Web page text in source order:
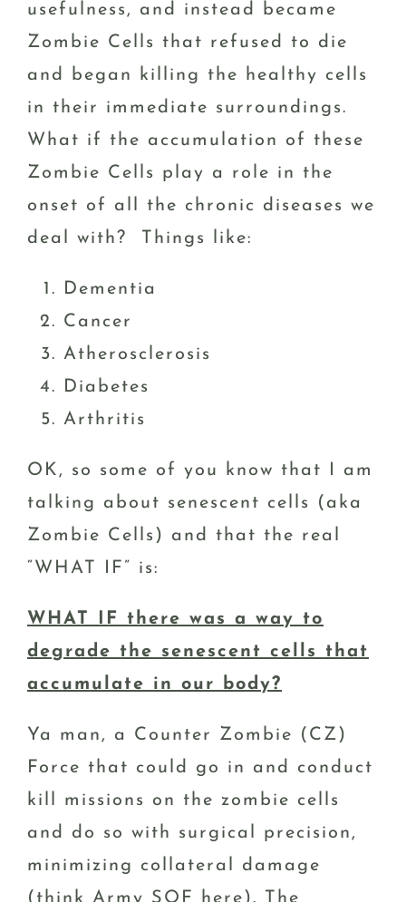
usefulness, and instead became
Zombie Cells that refused to die
and began killing the healthy cells
in their immediate surroundings.
What if the accumulation of these
Zombie Cells play a role in the
onset of all the chronic diseases we
deal with? Things like:
Dementia
Cancer
Atherosclerosis
Diabetes
Arthritis
OK, so some of you know that I am
talking about senescent cells (aka
Zombie Cells) and that the real
“WHAT IF” is:
WHAT IF there was a way to
degrade the senescent cells that
accumulate in our body?
Ya man, a Counter Zombie (CZ)
Force that could go in and conduct
kill missions on the zombie cells
and do so with surgical precision,
minimizing collateral damage
(think Army SOF here). The